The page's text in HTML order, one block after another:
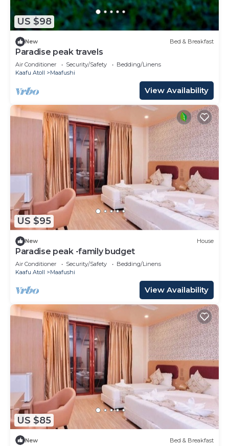
US $98
New Bed & Breakfast
Paradise peak travels
Air Conditioner Security/Safety
Bedding/Linens
Kaafu Atoll
Maafushi
View Availability
US $95
New House
Paradise peak -family budget
Air Conditioner Security/Safety
Bedding/Linens
Kaafu Atoll
Maafushi
View Availability
US $85
New Bed & Breakfast